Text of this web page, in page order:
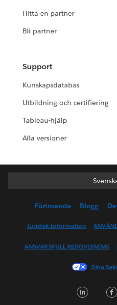
Hitta en partner
Bli partner
Support
Kunskapsdatabas
Utbildning och certifiering
Tableau-hjälp
Alla versioner
English
English
Français
Français
日本語
Förtroende Blogg
Juridisk Information
ANSVARSFULL REDOVISNING
Dina